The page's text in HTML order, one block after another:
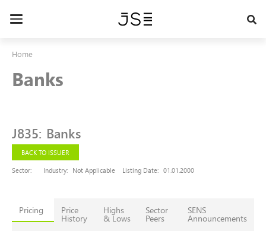
Toggle
Home
Banks
J835: Banks
BACK TO ISSUER
Sector:
Industry: Not Applicable Listing Date: 01.01.2000
Pricing Price
History
Highs
& Lows
Sector
Peers
SENS
Announcements